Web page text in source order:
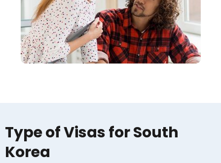
Type of Visas for South
Korea